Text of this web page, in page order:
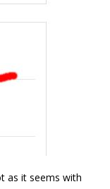
as it seems with